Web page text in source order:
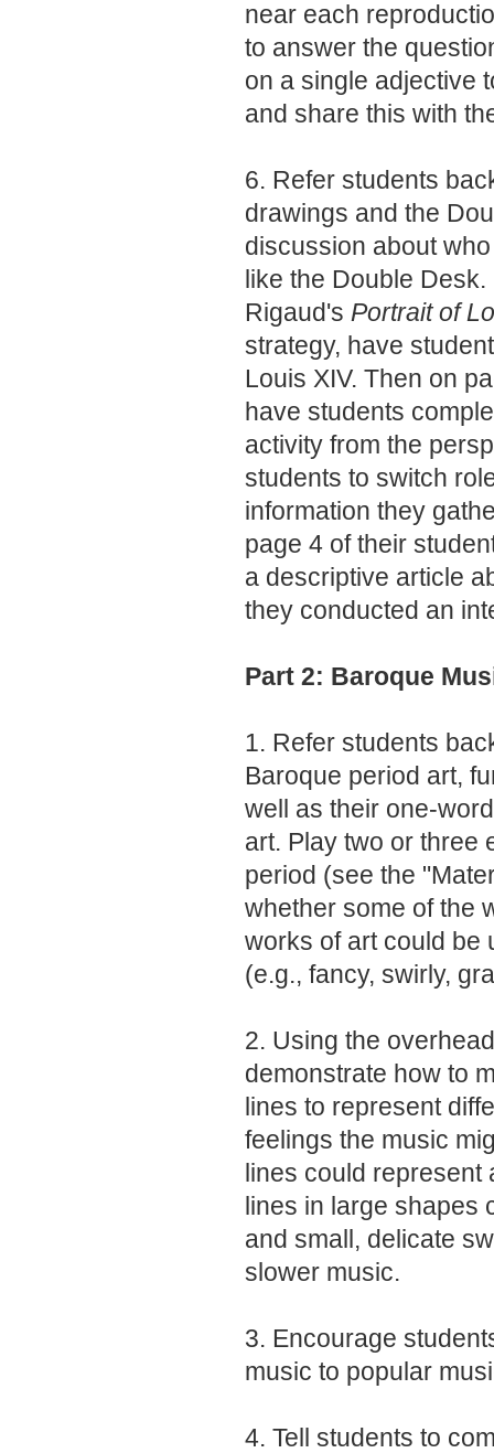
near each
to answer the
on a single adjective
and share this with
6. Refer students
drawings and the
discussion about
like the Double
Rigaud's Portrait of
strategy, have
Louis XIV. Then on
have students
activity from the
students to switch
information they
page 4 of their
a descriptive article
they conducted an
Part 2: Baroque
1. Refer students
Baroque period art,
well as their one-
art. Play two or three
period (see the
whether some of the
works of art could be
(e.g., fancy, swirly,
2. Using the
demonstrate how to
lines to represent
feelings the music
lines could
lines in large shapes
and small, delicate
slower music.
3. Encourage
music to popular
4. Tell students to